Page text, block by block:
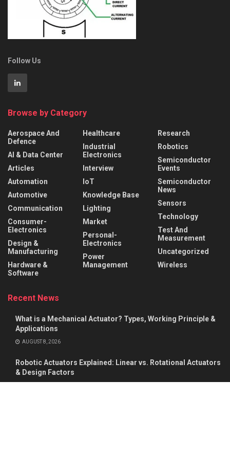
Follow Us
Browse by Category
Aerospace And
Defence
AI & Data Center
Articles
Automation
Automotive
Communication
Consumer-
Electronics
Design &
Manufacturing
Hardware &
Software
Healthcare
Industrial
Electronics
Interview
IoT
Knowledge Base
Lighting
Market
Personal-
Electronics
Power
Management
Research
Robotics
Semiconductor
Events
Semiconductor
News
Sensors
Technology
Test And
Measurement
Uncategorized
Wireless
Recent News
What is a Mechanical Actuator? Types, Working Principle &
Applications
AUGUST 8, 2026
Robotic Actuators Explained: Linear vs. Rotational Actuators
& Design Factors